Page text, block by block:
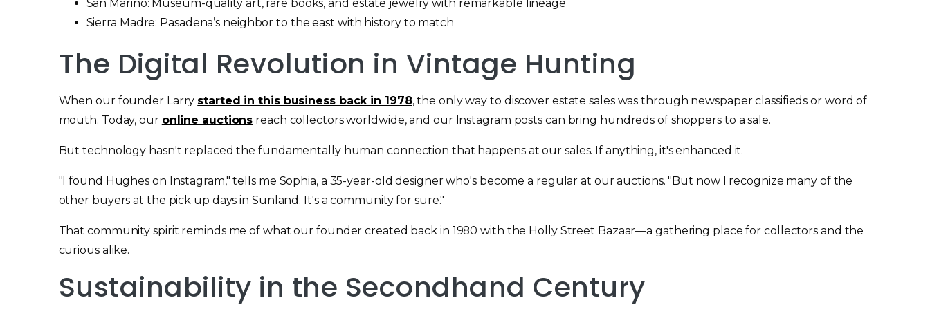
San Marino: Museum-quality art, rare books, and estate jewelry with remarkable lineage
Sierra Madre: Pasadena’s neighbor to the east with history to match
The Digital Revolution in Vintage Hunting
When our founder Larry started in this business back in 1978, the only way to discover estate sales was through newspaper classifieds or word of
mouth. Today, our online auctions reach collectors worldwide, and our Instagram posts can bring hundreds of shoppers to a sale.
But technology hasn't replaced the fundamentally human connection that happens at our sales. If anything, it's enhanced it.
"I found Hughes on Instagram," tells me Sophia, a 35-year-old designer who's become a regular at our auctions. "But now I recognize many of the
other buyers at the pick up days in Sunland. It's a community for sure."
That community spirit reminds me of what our founder created back in 1980 with the Holly Street Bazaar—a gathering place for collectors and the
curious alike.
Sustainability in the Secondhand Century